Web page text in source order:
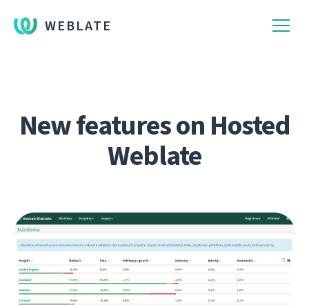
WEBLATE
New features on Hosted
Weblate